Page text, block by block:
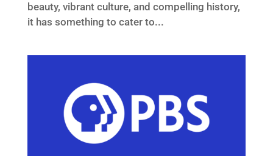
beauty, vibrant culture, and compelling history,
it has something to cater to...